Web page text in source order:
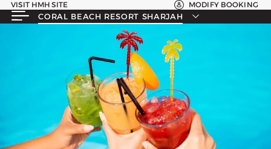
VISIT HMH SITE MODIFY BOOKING
CORAL BEACH RESORT SHARJAH